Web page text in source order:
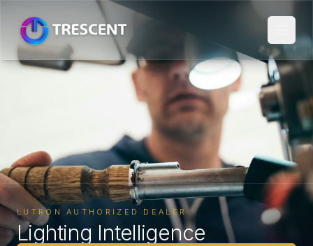
LUTRON AUTHORIZED DEALER
Lighting Intelligence